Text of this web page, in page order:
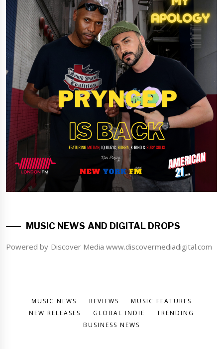
MUSIC NEWS AND DIGITAL DROPS
Powered by Discover Media www.discovermediadigital.com
MUSIC NEWS REVIEWS
MUSIC FEATURES
NEW RELEASES
GLOBAL INDIE
TRENDING
BUSINESS NEWS